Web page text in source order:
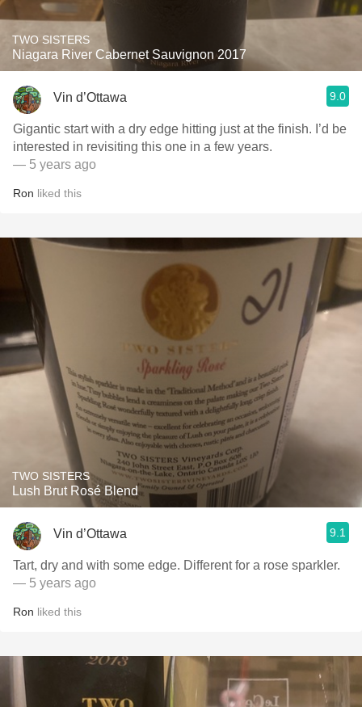
TWO SISTERS
Niagara River Cabernet Sauvignon 2017
Vin d’Ottawa 9.0
Gigantic start with a dry edge hitting just at the finish. I’d be
interested in revisiting this one in a few years.
— 5 years ago
Ron liked this
TWO SISTERS
Lush Brut Rosé Blend
Vin d’Ottawa 9.1
Tart, dry and with some edge. Different for a rose sparkler.
— 5 years ago
Ron liked this